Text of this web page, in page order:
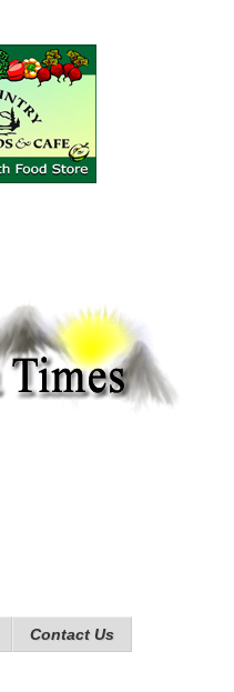
Contact Us